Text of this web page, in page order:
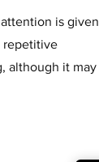
is given
repetitive
although it may